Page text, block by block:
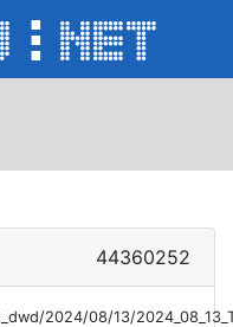
44360252
2024/08/13/